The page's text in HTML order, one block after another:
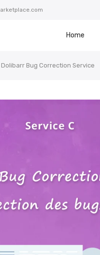
Home
Dolibarr Bug Correction Service